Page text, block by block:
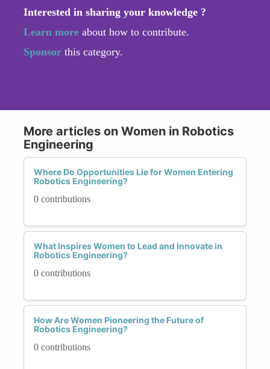
Interested in sharing your knowledge ?
Learn more about how to contribute.
Sponsor this category.
More articles on Women in Robotics
Engineering
Where Do Opportunities Lie for Women Entering
Robotics Engineering?
0 contributions
What Inspires Women to Lead and Innovate in
Robotics Engineering?
0 contributions
How Are Women Pioneering the Future of
Robotics Engineering?
0 contributions